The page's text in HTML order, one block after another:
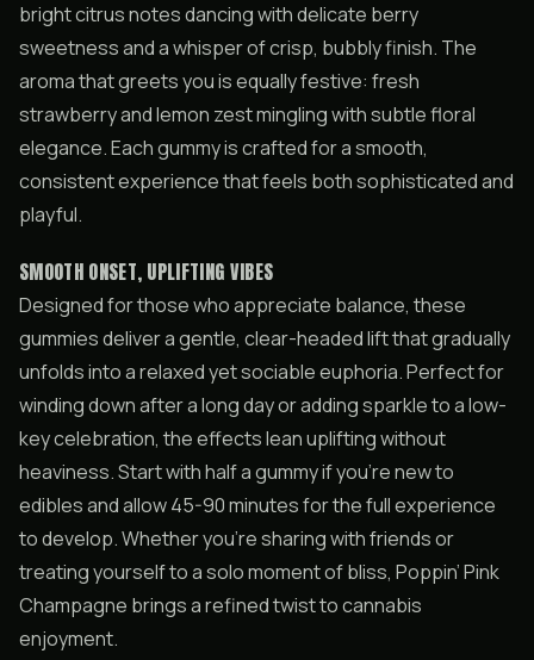
bright citrus notes dancing with delicate berry
sweetness and a whisper of crisp, bubbly finish. The
aroma that greets you is equally festive: fresh
strawberry and lemon zest mingling with subtle floral
elegance. Each gummy is crafted for a smooth,
consistent experience that feels both sophisticated and
playful.
SMOOTH ONSET, UPLIFTING VIBES
Designed for those who appreciate balance, these
gummies deliver a gentle, clear-headed lift that gradually
unfolds into a relaxed yet sociable euphoria. Perfect for
winding down after a long day or adding sparkle to a low-
key celebration, the effects lean uplifting without
heaviness. Start with half a gummy if you’re new to
edibles and allow 45-90 minutes for the full experience
to develop. Whether you’re sharing with friends or
treating yourself to a solo moment of bliss, Poppin’ Pink
Champagne brings a refined twist to cannabis
enjoyment.